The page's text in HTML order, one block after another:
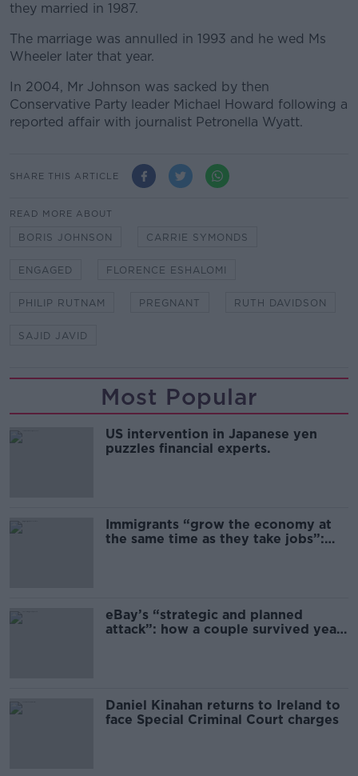
they married in 1987.
The marriage was annulled in 1993 and he wed Ms
Wheeler later that year.
In 2004, Mr Johnson was sacked by then
Conservative Party leader Michael Howard following a
reported affair with journalist Petronella Wyatt.
SHARE THIS ARTICLE
READ MORE ABOUT
BORIS JOHNSON CARRIE SYMONDS
ENGAGED FLORENCE ESHALOMI
PHILIP RUTNAM PREGNANT RUTH DAVIDSON
SAJID JAVID
Most Popular
US intervention in Japanese yen
puzzles financial experts.
Immigrants “grow the economy at
the same time as they take jobs”:
eBay’s “strategic and planned
attack”: how a couple survived years
Daniel Kinahan returns to Ireland to
face Special Criminal Court charges